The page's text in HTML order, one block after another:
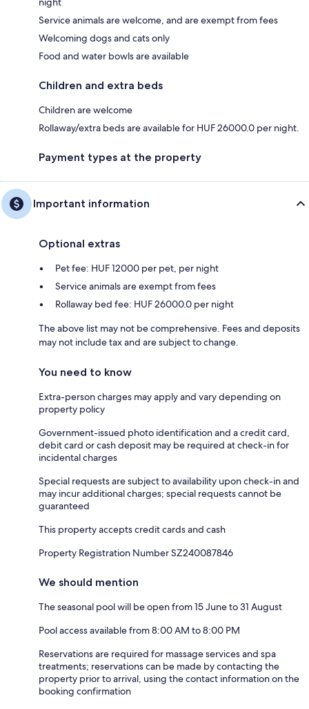
Service animals are welcome, and are exempt from fees
Welcoming dogs and cats only
Food and water bowls are available
Children and extra beds
Children are welcome
Rollaway/extra beds are available for HUF 26000.0 per night.
Payment types at the property
Important information
Optional extras
Pet fee: HUF 12000 per pet, per night
Service animals are exempt from fees
Rollaway bed fee: HUF 26000.0 per night
The above list may not be comprehensive. Fees and deposits
may not include tax and are subject to change.
You need to know
Extra-person charges may apply and vary depending on
property policy
Government-issued photo identification and a credit card,
debit card or cash deposit may be required at check-in for
incidental charges
Special requests are subject to availability upon check-in and
may incur additional charges; special requests cannot be
guaranteed
This property accepts credit cards and cash
Property Registration Number SZ240087846
We should mention
The seasonal pool will be open from 15 June to 31 August
Pool access available from 8:00 AM to 8:00 PM
Reservations are required for massage services and spa
treatments; reservations can be made by contacting the
property prior to arrival, using the contact information on the
booking confirmation